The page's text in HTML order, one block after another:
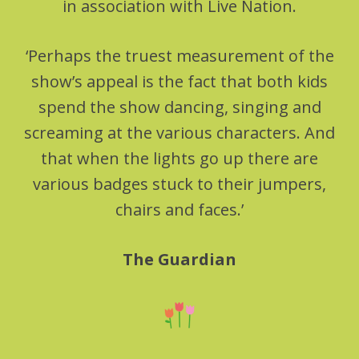
in association with Live Nation.
‘Perhaps the truest measurement of the
show’s appeal is the fact that both kids
spend the show dancing, singing and
screaming at the various characters. And
that when the lights go up there are
various badges stuck to their jumpers,
chairs and faces.’
The Guardian